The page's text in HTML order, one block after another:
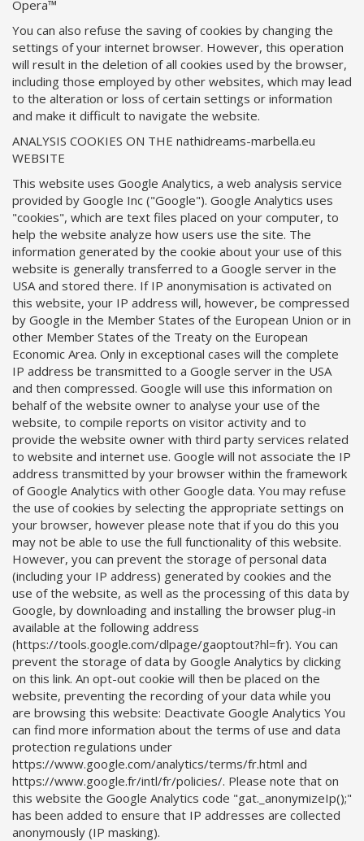
Opera™
You can also refuse the saving of cookies by changing the
settings of your internet browser. However, this operation
will result in the deletion of all cookies used by the browser,
including those employed by other websites, which may lead
to the alteration or loss of certain settings or information
and make it difficult to navigate the website.
ANALYSIS COOKIES ON THE nathidreams-marbella.eu
WEBSITE
This website uses Google Analytics, a web analysis service
provided by Google Inc ("Google"). Google Analytics uses
"cookies", which are text files placed on your computer, to
help the website analyze how users use the site. The
information generated by the cookie about your use of this
website is generally transferred to a Google server in the
USA and stored there. If IP anonymisation is activated on
this website, your IP address will, however, be compressed
by Google in the Member States of the European Union or in
other Member States of the Treaty on the European
Economic Area. Only in exceptional cases will the complete
IP address be transmitted to a Google server in the USA
and then compressed. Google will use this information on
behalf of the website owner to analyse your use of the
website, to compile reports on visitor activity and to
provide the website owner with third party services related
to website and internet use. Google will not associate the IP
address transmitted by your browser within the framework
of Google Analytics with other Google data. You may refuse
the use of cookies by selecting the appropriate settings on
your browser, however please note that if you do this you
may not be able to use the full functionality of this website.
However, you can prevent the storage of personal data
(including your IP address) generated by cookies and the
use of the website, as well as the processing of this data by
Google, by downloading and installing the browser plug-in
available at the following address
(https://tools.google.com/dlpage/gaoptout?hl=fr). You can
prevent the storage of data by Google Analytics by clicking
on this link. An opt-out cookie will then be placed on the
website, preventing the recording of your data while you
are browsing this website: Deactivate Google Analytics You
can find more information about the terms of use and data
protection regulations under
https://www.google.com/analytics/terms/fr.html and
https://www.google.fr/intl/fr/policies/. Please note that on
this website the Google Analytics code "gat._anonymizeIp();"
has been added to ensure that IP addresses are collected
anonymously (IP masking).